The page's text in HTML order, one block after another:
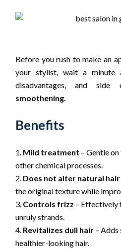
Before you rush to make an
your stylist, wait a minute
disadvantages, and side
smoothening.
Benefits
Mild treatment – Gentle
other chemical processes.
Does not alter natural
the original texture while
Controls frizz – Effectively
unruly strands.
Revitalizes dull hair – Adds
healthier-looking hair.